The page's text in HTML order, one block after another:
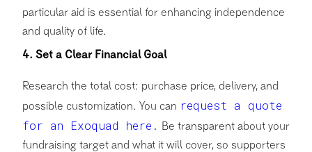
particular aid is essential for enhancing independence
and quality of life.
4. Set a Clear Financial Goal
Research the total cost: purchase price, delivery, and
possible customization. You can request a quote
for an Exoquad here.
Be transparent about your
fundraising target and what it will cover, so supporters